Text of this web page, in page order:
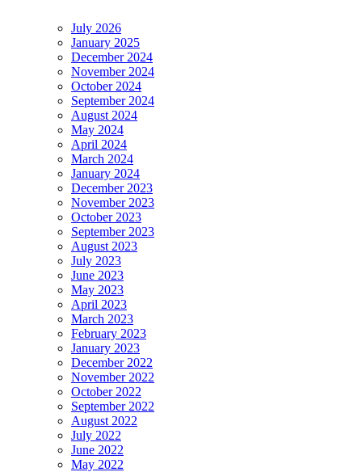
July 2026
January 2025
December 2024
November 2024
October 2024
September 2024
August 2024
May 2024
April 2024
March 2024
January 2024
December 2023
November 2023
October 2023
September 2023
August 2023
July 2023
June 2023
May 2023
April 2023
March 2023
February 2023
January 2023
December 2022
November 2022
October 2022
September 2022
August 2022
July 2022
June 2022
May 2022